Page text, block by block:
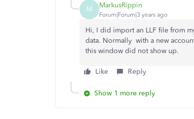
M MarkusRippin
Forum|Forum|3 years ago
Hi, I did import an LLF file from
data. Normally with a new
this window did not show up.
Like Reply
Show 1 more reply